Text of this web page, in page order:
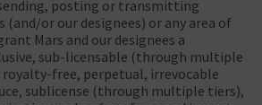
posting or transmitting
(and/or our designees) or any area of
Mars and our designees a
sub-licensable (through multiple
free, perpetual, irrevocable
sublicense (through multiple tiers),